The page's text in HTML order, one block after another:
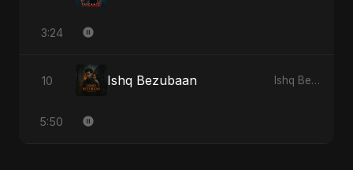
3:24
10 Ishq Bezubaan Ishq Bezubaan
5:50